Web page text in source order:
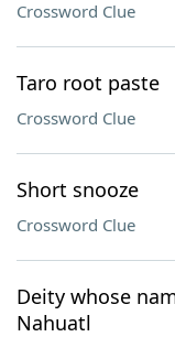
Crossword Clue
Taro root paste
Crossword Clue
Short snooze
Crossword Clue
Deity whose
Nahuatl